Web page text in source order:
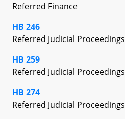
Referred Finance
HB 246
Referred Judicial Proceedings
HB 259
Referred Judicial Proceedings
HB 274
Referred Judicial Proceedings